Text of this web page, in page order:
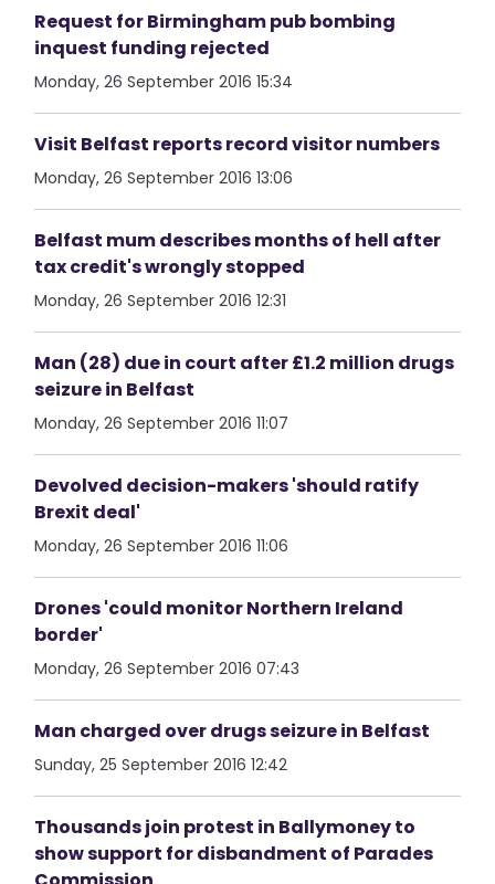
Request for Birmingham pub bombing
inquest funding rejected
Monday, 26 September 2016 15:34
Visit Belfast reports record visitor numbers
Monday, 26 September 2016 13:06
Belfast mum describes months of hell after
tax credit's wrongly stopped
Monday, 26 September 2016 12:31
Man (28) due in court after £1.2 million drugs
seizure in Belfast
Monday, 26 September 2016 11:07
Devolved decision-makers 'should ratify
Brexit deal'
Monday, 26 September 2016 11:06
Drones 'could monitor Northern Ireland
border'
Monday, 26 September 2016 07:43
Man charged over drugs seizure in Belfast
Sunday, 25 September 2016 12:42
Thousands join protest in Ballymoney to
show support for disbandment of Parades